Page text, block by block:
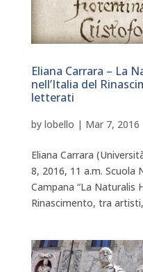
Eliana Carrara – La
nell’Italia del
letterati
by lobello | Mar 7, 2016
Eliana Carrara
8, 2016, 11 a.m. Scuola
Campana “La Naturalis
Rinascimento, tra